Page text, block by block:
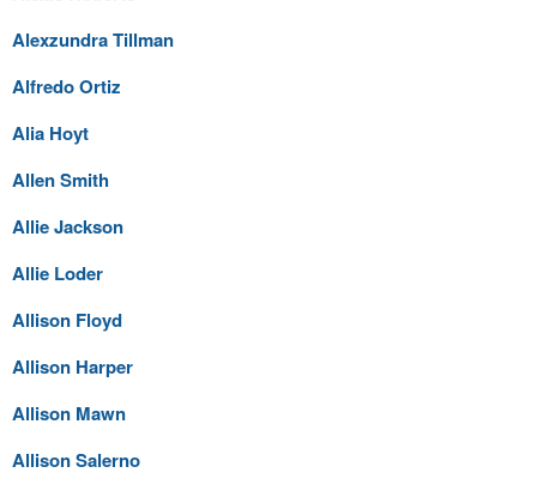
Alexzundra Tillman
Alfredo Ortiz
Alia Hoyt
Allen Smith
Allie Jackson
Allie Loder
Allison Floyd
Allison Harper
Allison Mawn
Allison Salerno